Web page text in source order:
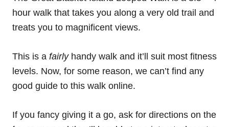
hour walk that takes you along a very old trail and
treats you to magnificent views.
This is a fairly handy walk and it’ll suit most fitness
levels. Now, for some reason, we can’t find any
good guide to this walk online.
If you fancy giving it a go, ask for directions on the